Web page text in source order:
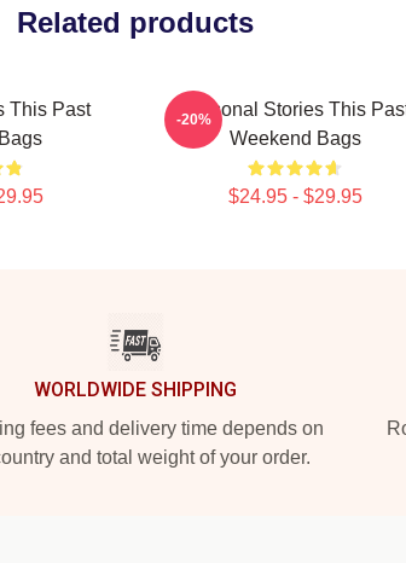
Related products
This Past
Personal Stories This
Weekend Bags
$24.95 - $29.95
-20%
WORLDWIDE SHIPPING
fees and delivery time depends on
and total weight of your order.